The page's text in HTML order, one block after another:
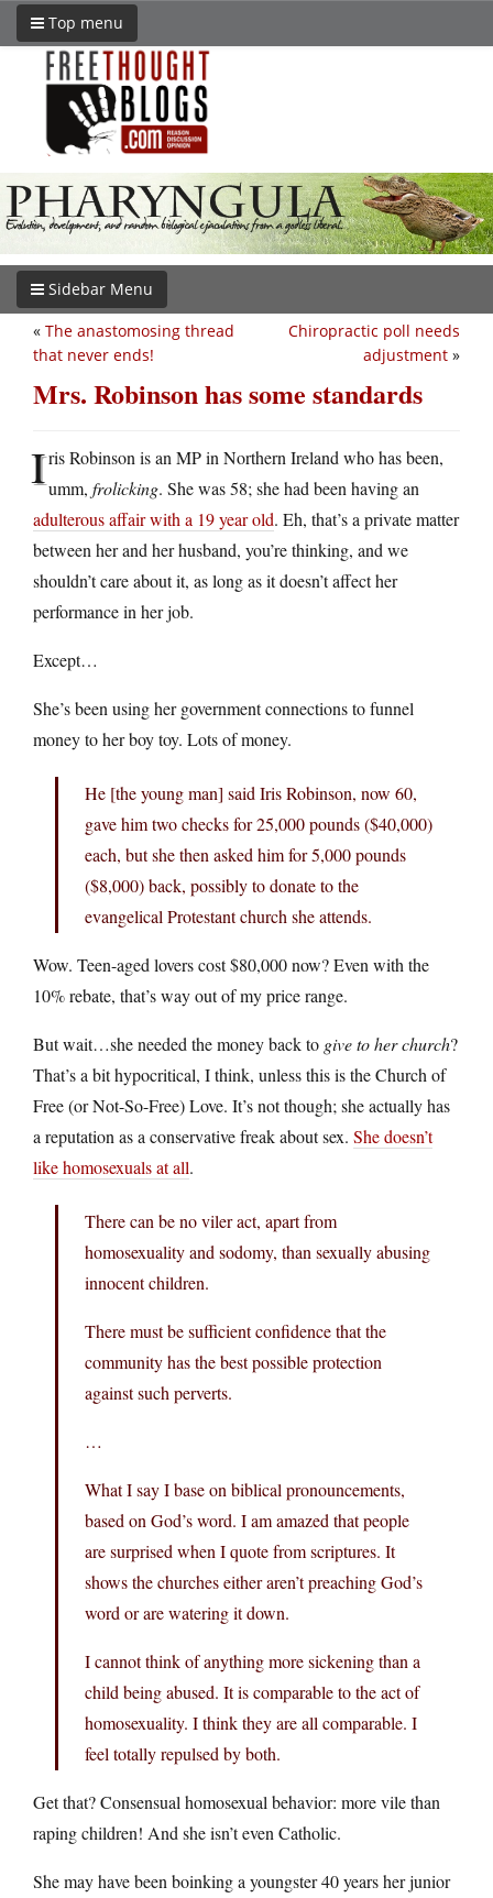
Top menu
Sidebar Menu
Chiropractic poll needs
adjustment »
« The anastomosing thread
that never ends!
Mrs. Robinson has some standards
Iris Robinson is an MP in Northern Ireland who has been,
umm, frolicking. She was 58; she had been having an
adulterous affair with a 19 year old. Eh, that’s a private matter
between her and her husband, you’re thinking, and we
shouldn’t care about it, as long as it doesn’t affect her
performance in her job.
Except…
She’s been using her government connections to funnel
money to her boy toy. Lots of money.
He [the young man] said Iris Robinson, now 60,
gave him two checks for 25,000 pounds ($40,000)
each, but she then asked him for 5,000 pounds
($8,000) back, possibly to donate to the
evangelical Protestant church she attends.
Wow. Teen-aged lovers cost $80,000 now? Even with the
10% rebate, that’s way out of my price range.
But wait…she needed the money back to give to her church?
That’s a bit hypocritical, I think, unless this is the Church of
Free (or Not-So-Free) Love. It’s not though; she actually has
a reputation as a conservative freak about sex. She doesn’t
like homosexuals at all.
There can be no viler act, apart from
homosexuality and sodomy, than sexually abusing
innocent children.
There must be sufficient confidence that the
community has the best possible protection
against such perverts.
…
What I say I base on biblical pronouncements,
based on God’s word. I am amazed that people
are surprised when I quote from scriptures. It
shows the churches either aren’t preaching God’s
word or are watering it down.
I cannot think of anything more sickening than a
child being abused. It is comparable to the act of
homosexuality. I think they are all comparable. I
feel totally repulsed by both.
Get that? Consensual homosexual behavior: more vile than
raping children! And she isn’t even Catholic.
She may have been boinking a youngster 40 years her junior